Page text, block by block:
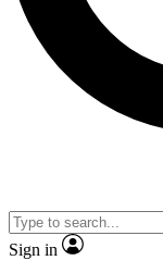
Sign in